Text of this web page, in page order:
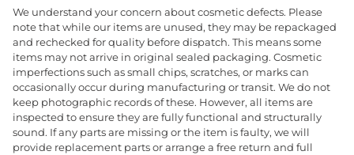
We understand your concern about cosmetic defects. Please
note that while our items are unused, they may be repackaged
and rechecked for quality before dispatch. This means some
items may not arrive in original sealed packaging. Cosmetic
imperfections such as small chips, scratches, or marks can
occasionally occur during manufacturing or transit. We do not
keep photographic records of these. However, all items are
inspected to ensure they are fully functional and structurally
sound. If any parts are missing or the item is faulty, we will
provide replacement parts or arrange a free return and full